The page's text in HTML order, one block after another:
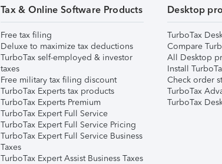
Tax & Online Software Products
Free tax filing
Deluxe to maximize tax deductions
TurboTax self-employed & investor
taxes
Free military tax filing discount
TurboTax Experts tax products
TurboTax Experts Premium
TurboTax Expert Full Service
TurboTax Expert Full Service Pricing
TurboTax Expert Full Service Business
Taxes
TurboTax Expert Assist Business Taxes
Desktop
TurboTax
Compare
All Desktop
Install
Check order
TurboTax
TurboTax